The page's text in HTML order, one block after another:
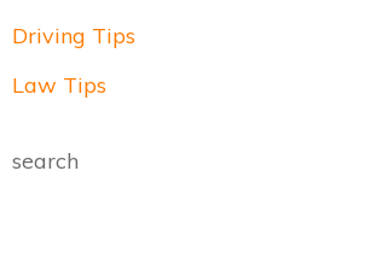
Driving Tips
Law Tips
search